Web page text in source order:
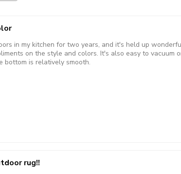
in my kitchen for two years, and it's held up
on the style and colors. It's also easy to
bottom is relatively smooth.
rug!!